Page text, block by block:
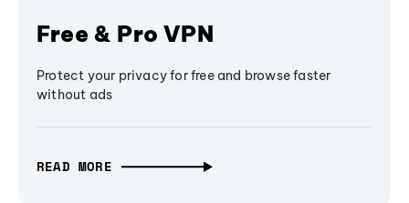
Free & Pro VPN
Protect your privacy for free and browse faster
without ads
READ MORE